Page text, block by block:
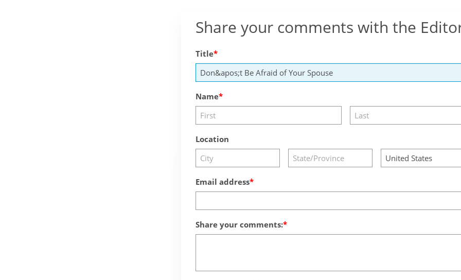
Share your comments with the
Title
Name
Location
Email address
Share your comments: